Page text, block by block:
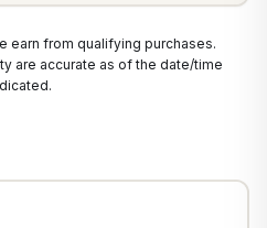
earn from qualifying purchases.
are accurate as of the date/time